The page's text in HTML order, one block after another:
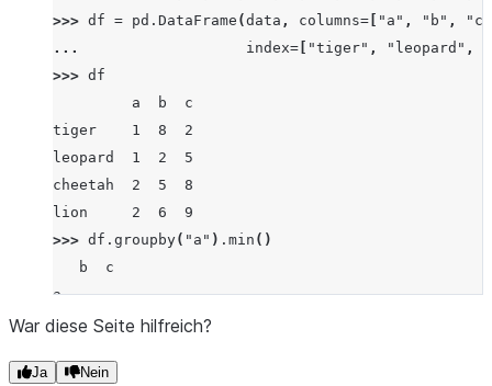
>>> df = pd . DataFrame (data , columns= "a" , "b" ,
"c"
...
index= "tiger" , "leopard" ,
>>> df
         a  b  c
tiger    1  8  2
leopard  1  2  5
cheetah  2  5  8
lion     2  6  9
>>> df . groupby( "a" ) . min ()
   b  c
a
1  2  2
War diese Seite hilfreich?
Ja Nein